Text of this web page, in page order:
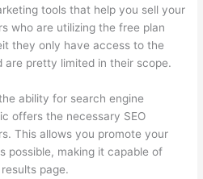
tools that help you sell your
who are utilizing the free plan
they only have access to the
are pretty limited in their scope.
ability for search engine
offers the necessary SEO
This allows you promote your
possible, making it capable of
page.